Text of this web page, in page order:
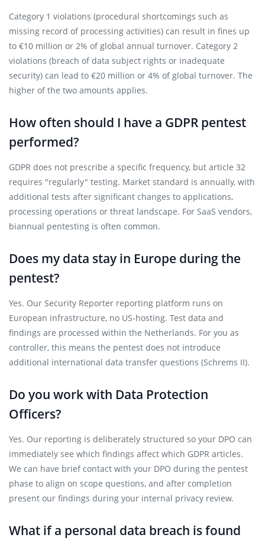
Category 1 violations (procedural shortcomings such as
missing record of processing activities) can result in fines up
to €10 million or 2% of global annual turnover. Category 2
violations (breach of data subject rights or inadequate
security) can lead to €20 million or 4% of global turnover. The
higher of the two amounts applies.
How often should I have a GDPR pentest
performed?
GDPR does not prescribe a specific frequency, but article 32
requires "regularly" testing. Market standard is annually, with
additional tests after significant changes to applications,
processing operations or threat landscape. For SaaS vendors,
biannual pentesting is often common.
Does my data stay in Europe during the
pentest?
Yes. Our Security Reporter reporting platform runs on
European infrastructure, no US-hosting. Test data and
findings are processed within the Netherlands. For you as
controller, this means the pentest does not introduce
additional international data transfer questions (Schrems II).
Do you work with Data Protection
Officers?
Yes. Our reporting is deliberately structured so your DPO can
immediately see which findings affect which GDPR articles.
We can have brief contact with your DPO during the pentest
phase to align on scope questions, and after completion
present our findings during your internal privacy review.
What if a personal data breach is found